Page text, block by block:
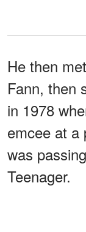
He then
Fann, then
in 1978
emcee at a
was
Teenager.